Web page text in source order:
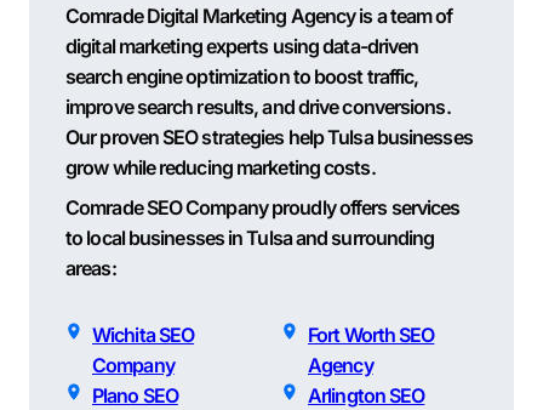
Comrade Digital Marketing Agency is a team of
digital marketing experts using data-driven
search engine optimization to boost traffic,
improve search results, and drive conversions.
Our proven SEO strategies help Tulsa businesses
grow while reducing marketing costs.
Comrade SEO Company proudly offers services
to local businesses in Tulsa and surrounding
areas:
Wichita SEO
Company
Fort Worth SEO
Agency
Plano SEO
Arlington SEO